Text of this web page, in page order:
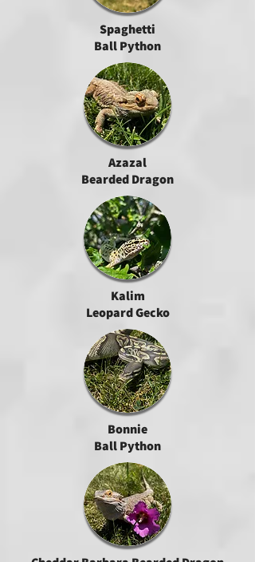
Spaghetti
Ball Python
Azazal
Bearded Dragon
Kalim
Leopard Gecko
Bonnie
Ball Python